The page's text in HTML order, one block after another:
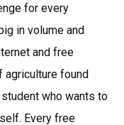
for every
in volume and
and free
agriculture found
who wants to
Every free